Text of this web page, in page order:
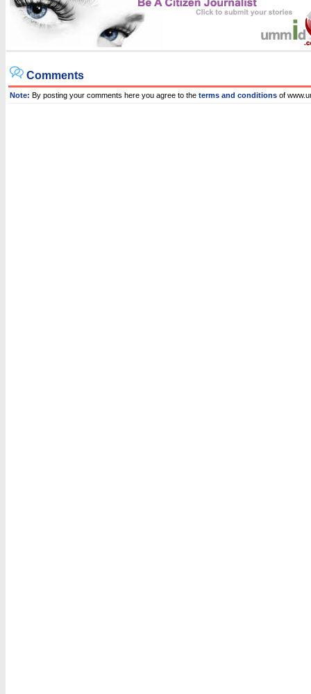
Comments
Note: By posting your comments here you agree to the terms and conditions of